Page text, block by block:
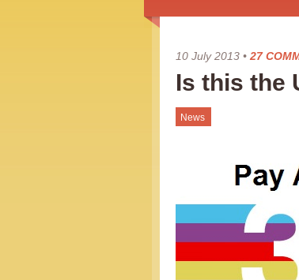
10 July 2013 • 27
Is this the
News